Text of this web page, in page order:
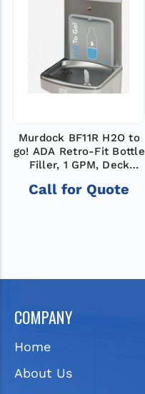
Murdock BF11R H2O to
go! ADA Retro-Fit Bottle
Filler, 1 GPM, Deck
Operated
Call for Quote
COMPANY
Home
About Us